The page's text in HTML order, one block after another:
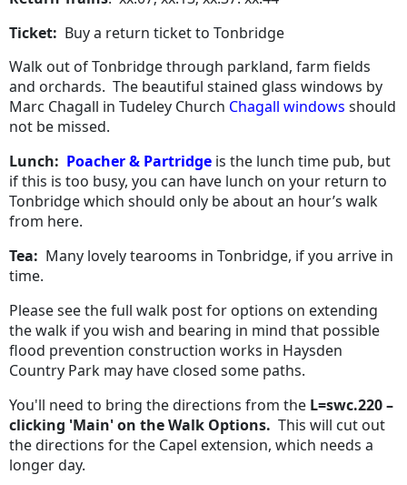
Ticket: Buy a return ticket to Tonbridge
Walk out of Tonbridge through parkland, farm fields
and orchards. The beautiful stained glass windows by
Marc Chagall in Tudeley Church Chagall windows should
not be missed.
Lunch: Poacher & Partridge is the lunch time pub, but
if this is too busy, you can have lunch on your return to
Tonbridge which should only be about an hour’s walk
from here.
Tea: Many lovely tearooms in Tonbridge, if you arrive in
time.
Please see the full walk post for options on extending
the walk if you wish and bearing in mind that possible
flood prevention construction works in Haysden
Country Park may have closed some paths.
You'll need to bring the directions from the L=swc.220 –
clicking 'Main' on the Walk Options. This will cut out
the directions for the Capel extension, which needs a
longer day.